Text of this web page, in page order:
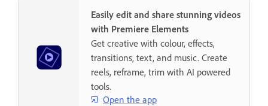
Easily edit and share stunning videos
with Premiere Elements
Get creative with colour, effects,
transitions, text, and music. Create
reels, reframe, trim with AI powered
tools.
Open the app